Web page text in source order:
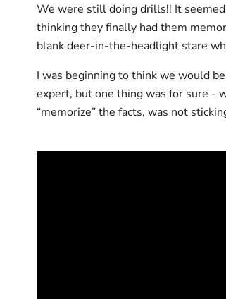
We were still doing drills!! It
thinking they finally had them
blank deer-in-the-headlight stare
I was beginning to think we would
expert, but one thing was for sure -
“memorize” the facts, was not